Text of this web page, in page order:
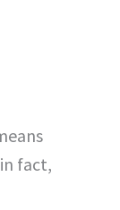
fact,